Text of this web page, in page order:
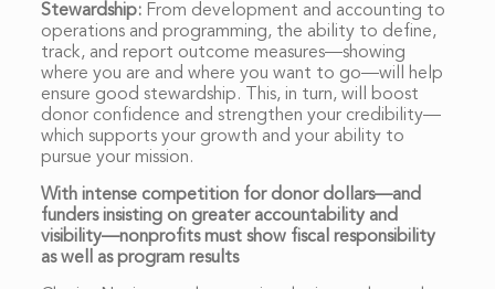
Stewardship:From development and accounting to
operations and programming, the ability to define,
track, and report outcome measures—showing
where you are and where you want to go—will help
ensure good stewardship. This, in turn, will boost
donor confidence and strengthen your credibility—
which supports your growth and your ability to
pursue your mission.
With intense competition for donor dollars—and
funders insisting on greater accountability and
visibility—nonprofits must show fiscal responsibility
as well as program results